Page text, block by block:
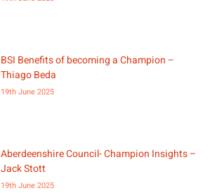
BSI Benefits of becoming a Champion –
Thiago Beda
19th June 2025
Aberdeenshire Council- Champion Insights –
Jack Stott
19th June 2025